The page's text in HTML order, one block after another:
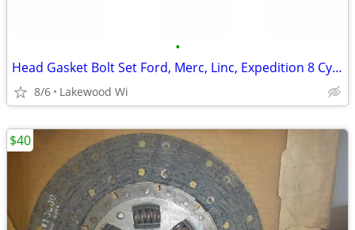
•
Head Gasket Bolt Set Ford, Merc, Linc, Expedition 8 Cyl Vin W 4.6 281
8/6 Lakewood Wi
$40